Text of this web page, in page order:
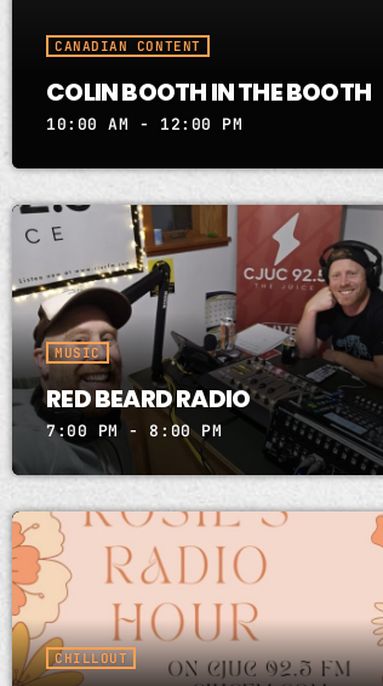
CANADIAN CONTENT
COLIN BOOTH IN THE BOOTH
10:00 AM - 12:00 PM
MUSIC
RED BEARD RADIO
7:00 PM - 8:00 PM
CHILLOUT